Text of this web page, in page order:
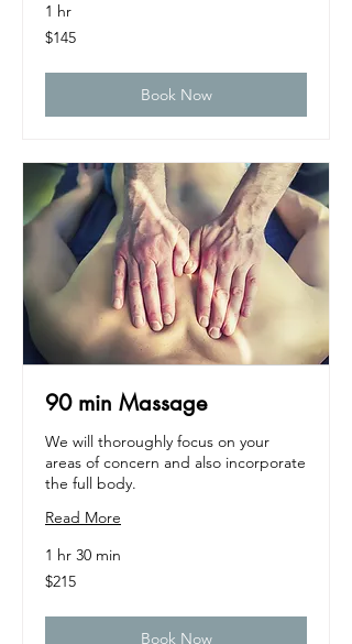
1 hr
145
US
$145
Book Now
90 min Massage
We will thoroughly focus on your
areas of concern and also incorporate
the full body.
Read More
1 hr 30 min
215
US
$215
Book Now